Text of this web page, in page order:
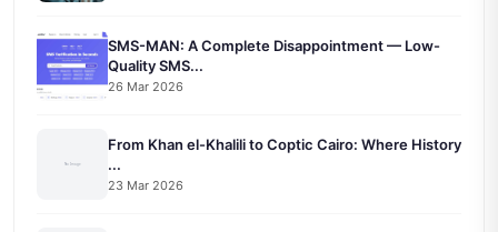
SMS-MAN: A Complete Disappointment — Low-
Quality SMS...
26 Mar 2026
From Khan el-Khalili to Coptic Cairo: Where History
...
23 Mar 2026